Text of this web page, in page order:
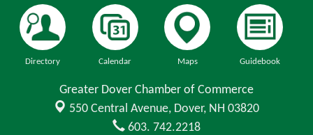
Directory Calendar Maps Guidebook
Greater Dover Chamber of Commerce
550 Central Avenue, Dover, NH 03820
603. 742.2218